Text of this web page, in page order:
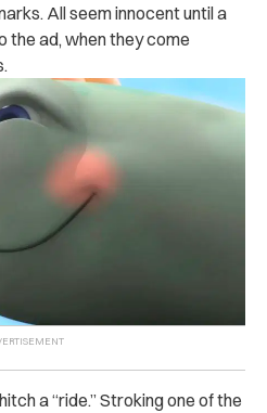
All seem innocent until a
the ad, when they come
a “ride.” Stroking one of the